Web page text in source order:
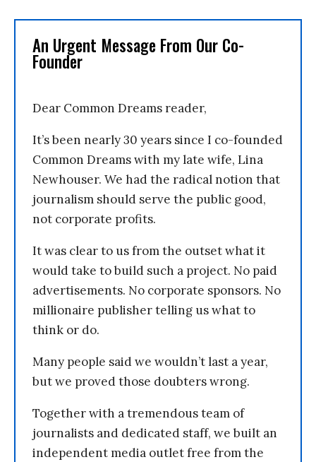
An Urgent Message From Our Co-
Founder
Dear Common Dreams reader,
It’s been nearly 30 years since I co-founded
Common Dreams with my late wife, Lina
Newhouser. We had the radical notion that
journalism should serve the public good,
not corporate profits.
It was clear to us from the outset what it
would take to build such a project. No paid
advertisements. No corporate sponsors. No
millionaire publisher telling us what to
think or do.
Many people said we wouldn’t last a year,
but we proved those doubters wrong.
Together with a tremendous team of
journalists and dedicated staff, we built an
independent media outlet free from the